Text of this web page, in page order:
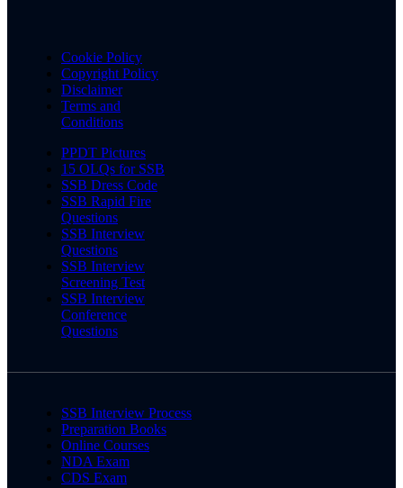
Cookie Policy
Copyright Policy
Disclaimer
Terms and
Conditions
PPDT Pictures
15 OLQs for SSB
SSB Dress Code
SSB Rapid Fire
Questions
SSB Interview
Questions
SSB Interview
Screening Test
SSB Interview
Conference
Questions
SSB Interview Process
Preparation Books
Online Courses
NDA Exam
CDS Exam